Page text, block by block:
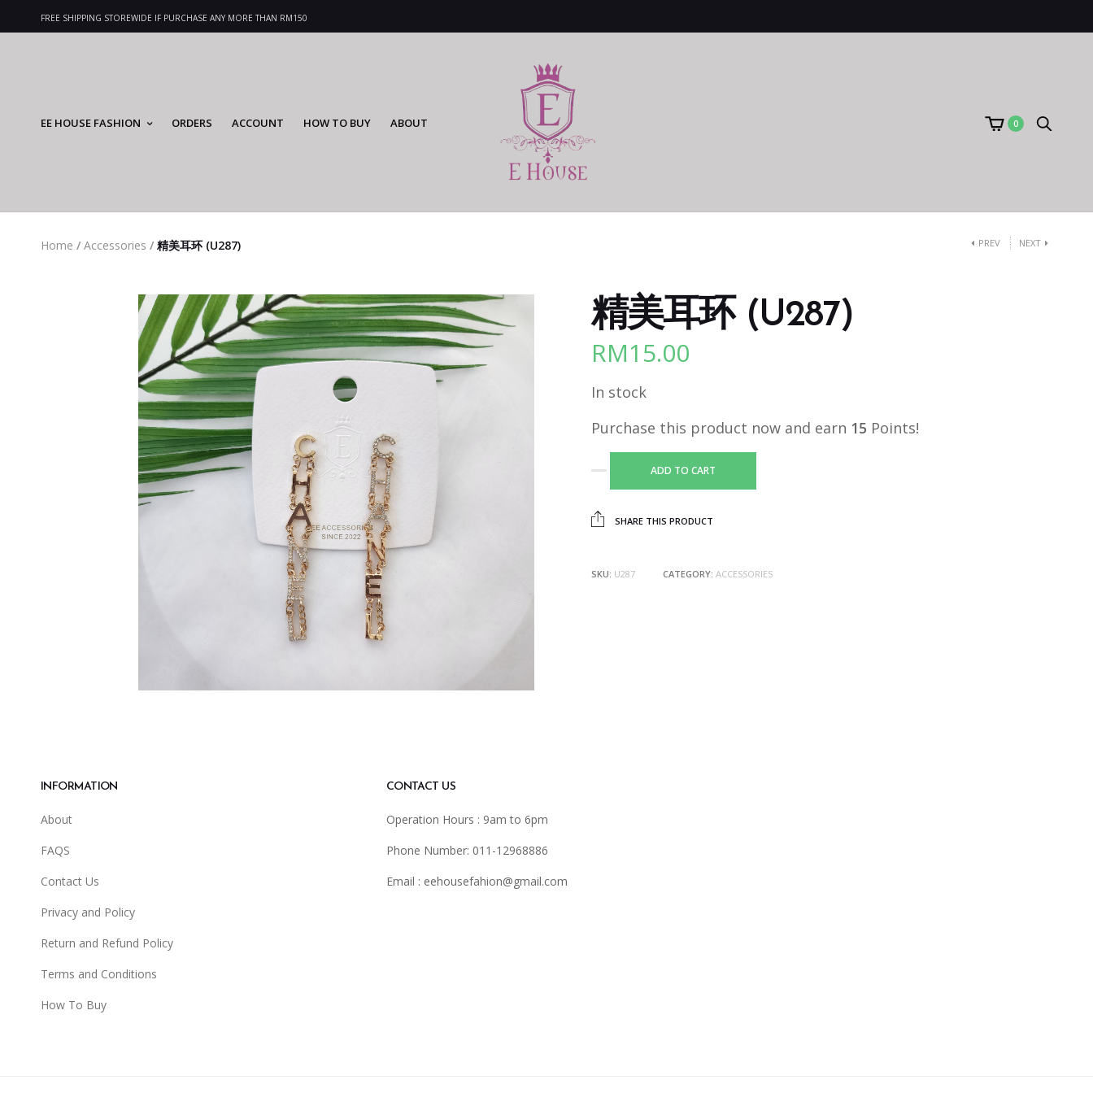
FREE SHIPPING STOREWIDE IF PURCHASE ANY MORE THAN RM150
EE HOUSE FASHION ORDERS ACCOUNT HOW TO BUY ABOUT 0
Home / Accessories / 精美耳环 (U287) PREV NEXT
精美耳环 (U287)
RM15.00
In stock
Purchase this product now and earn 15 Points!
ADD TO CART
SHARE THIS PRODUCT
SKU: U287 CATEGORY: ACCESSORIES
INFORMATION
About
FAQS
Contact Us
Privacy and Policy
Return and Refund Policy
Terms and Conditions
How To Buy
CONTACT US
Operation Hours : 9am to 6pm
Phone Number: 011-12968886
Email : eehousefahion@gmail.com